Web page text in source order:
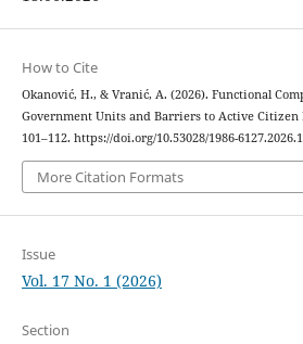
How to Cite
Okanović, H., & Vranić, A. (2026). Functional
Government Units and Barriers to Active
101–112. https://doi.org/10.53028/1986-
More Citation Formats
Issue
Vol. 17 No. 1 (2026)
Section